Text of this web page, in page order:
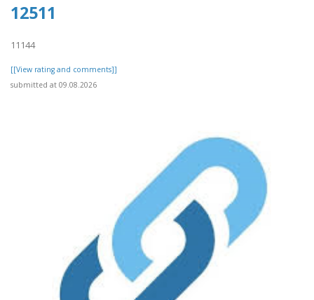
12511
11144
[[View rating and comments]]
submitted at 09.08.2026